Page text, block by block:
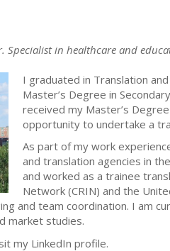
Specialist in healthcare and
I graduated in Translation
Master’s Degree in
received my Master’s
opportunity to undertake a
As part of my work
and translation agencies in
and worked as a trainee
Network (CRIN) and the
and team coordination. I am
market studies.
my LinkedIn profile.